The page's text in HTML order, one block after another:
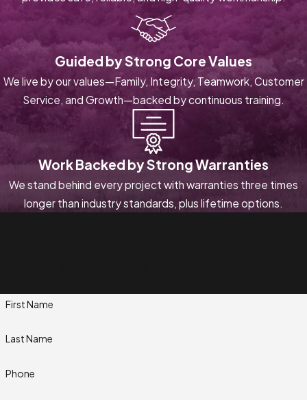
Guided by Strong Core Values
We live by our values—Family, Integrity, Teamwork, Customer
Service, and Growth—backed by continuous training.
Work Backed by Strong Warranties
We stand behind every project with warranties three times
longer than industry standards, plus lifetime options.
First Name
Last Name
Phone